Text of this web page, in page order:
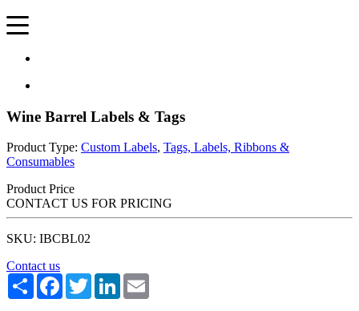
Wine Barrel Labels & Tags
Product Type: Custom Labels, Tags, Labels, Ribbons &
Consumables
Product Price
CONTACT US FOR PRICING
SKU: IBCBL02
Contact us
Share Facebook
TwitterLinkedIn